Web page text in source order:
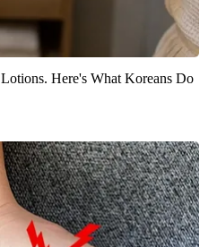
Here's What Koreans Do